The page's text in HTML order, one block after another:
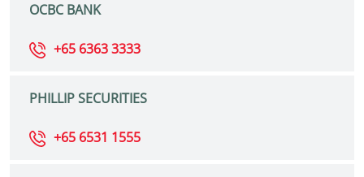
OCBC BANK
+65 6363 3333
PHILLIP SECURITIES
+65 6531 1555